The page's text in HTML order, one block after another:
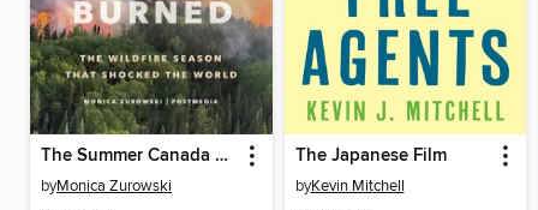
The Summer Canada Burned
byMonica Zurowski
The Japanese Film
byKevin Mitchell